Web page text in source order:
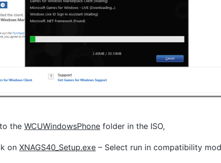
the WCUWindowsPhone folder in the ISO,
on XNAGS40_Setup.exe – Select run in compatibility